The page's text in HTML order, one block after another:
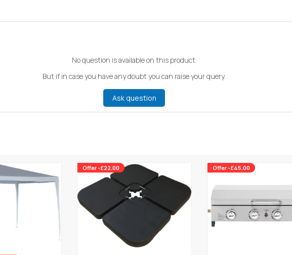
No question is available on this product.
But if in case you have any doubt you can raise your query.
Ask question
Offer -£22.00 Offer -£45.00